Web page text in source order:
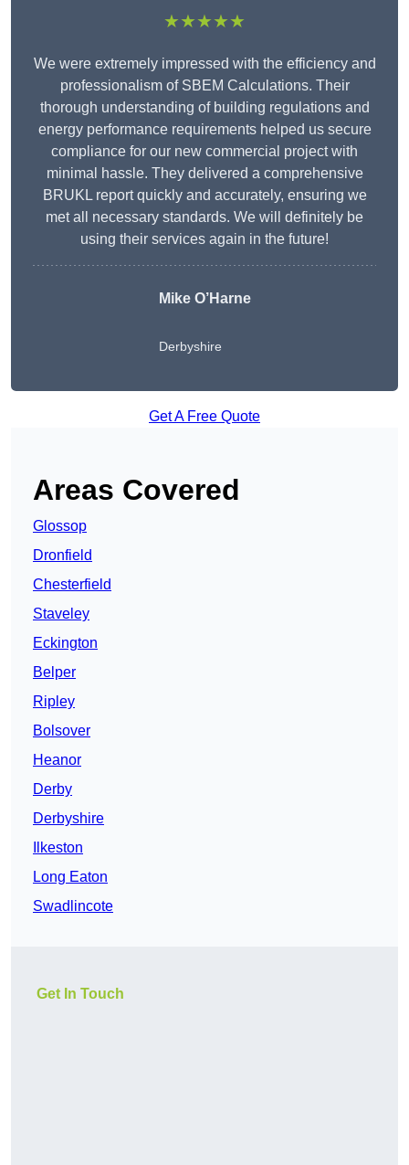
★★★★★
We were extremely impressed with the efficiency and
professionalism of SBEM Calculations. Their
thorough understanding of building regulations and
energy performance requirements helped us secure
compliance for our new commercial project with
minimal hassle. They delivered a comprehensive
BRUKL report quickly and accurately, ensuring we
met all necessary standards. We will definitely be
using their services again in the future!
Mike O’Harne
Derbyshire
Get A Free Quote
Areas Covered
Glossop
Dronfield
Chesterfield
Staveley
Eckington
Belper
Ripley
Bolsover
Heanor
Derby
Derbyshire
Ilkeston
Long Eaton
Swadlincote
Get In Touch